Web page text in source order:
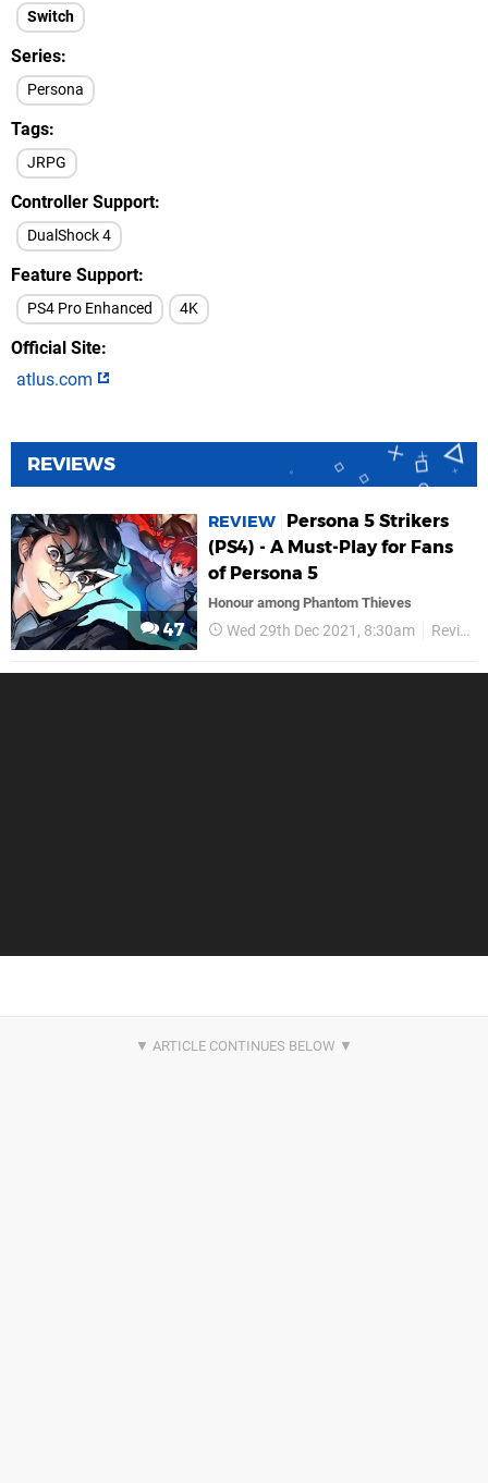
Switch
Series
Persona
Tags
JRPG
Controller Support
DualShock 4
Feature Support
PS4 Pro Enhanced 4K
Official Site
atlus.com
REVIEWS
47
REVIEW
Persona 5 Strikers
(PS4) - A Must-Play for Fans
of Persona 5
Honour among Phantom Thieves
Wed 29th Dec 2021, 8:30am Reviews